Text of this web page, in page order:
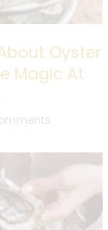
Oyster
Magic At